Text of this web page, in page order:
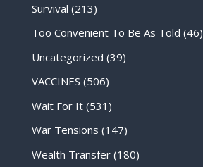
Survival (213)
Too Convenient To Be As Told (46)
Uncategorized (39)
VACCINES (506)
Wait For It(531)
War Tensions (147)
Wealth Transfer(180)